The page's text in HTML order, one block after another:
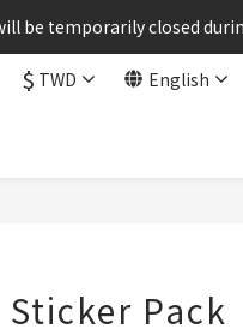
be temporarily closed
$ TWD English
Pack